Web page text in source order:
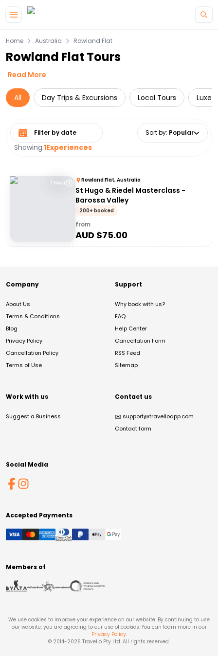
Home Australia Rowland Flat
Rowland Flat Tours
Read More
All Day Trips & Excursions Local Tours Luxe
Showing:1Experiences
Select date range Sort by: Popular
1 Hour Rowland Flat, Australia
St Hugo & Riedel Masterclass -
Barossa Valley
200+ booked
from
AUD $75.00
Company
About Us
Terms & Conditions
Blog
Privacy Policy
Cancellation Policy
Terms of Use
Support
Why book with us?
FAQ
Help Center
Cancellation Form
RSS Feed
Sitemap
Work with us
Suggest a Business
Contact us
✉️ support@travelloapp.com
Contact form
Social Media
Accepted Payments
Members of
We use cookies to improve your experience on our website. By continuing to use
our website, you are agreeing to our use of cookies. You can learn more in our
Privacy Policy.
© 2014-2026 Travello Pty Ltd. All rights reserved.